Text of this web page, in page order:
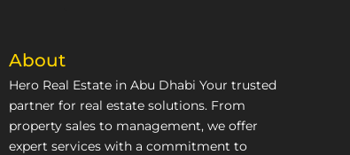
About
Hero Real Estate in Abu Dhabi Your trusted
partner for real estate solutions. From
property sales to management, we offer
expert services with a commitment to